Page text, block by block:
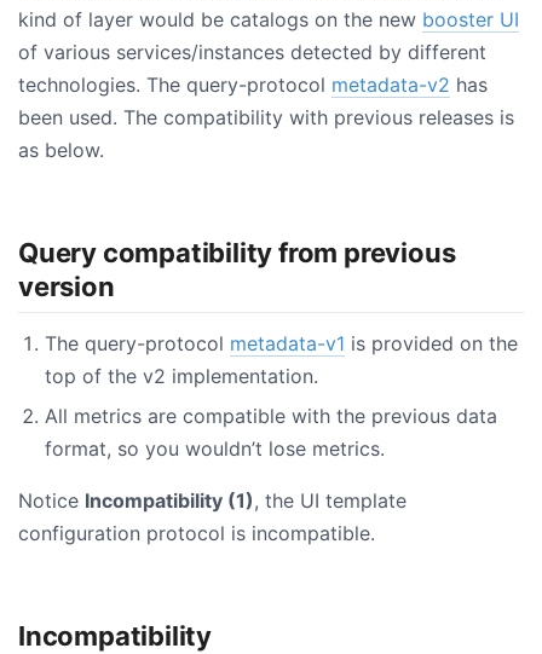
kind of layer would be catalogs on the new booster UI
of various services/instances detected by different
technologies. The query-protocol metadata-v2 has
been used. The compatibility with previous releases is
as below.
Query compatibility from previous
version
The query-protocol metadata-v1 is provided on the
top of the v2 implementation.
All metrics are compatible with the previous data
format, so you wouldn’t lose metrics.
Notice Incompatibility (1), the UI template
configuration protocol is incompatible.
Incompatibility